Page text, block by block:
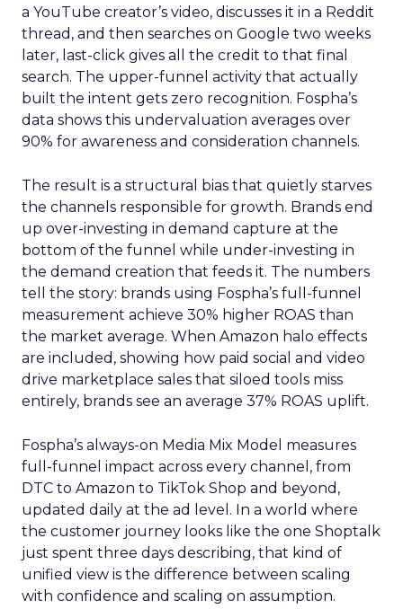
a YouTube creator’s video, discusses it in a Reddit
thread, and then searches on Google two weeks
later, last-click gives all the credit to that final
search. The upper-funnel activity that actually
built the intent gets zero recognition. Fospha’s
data shows this undervaluation averages over
90% for awareness and consideration channels.
The result is a structural bias that quietly starves
the channels responsible for growth. Brands end
up over-investing in demand capture at the
bottom of the funnel while under-investing in
the demand creation that feeds it. The numbers
tell the story: brands using Fospha’s full-funnel
measurement achieve 30% higher ROAS than
the market average. When Amazon halo effects
are included, showing how paid social and video
drive marketplace sales that siloed tools miss
entirely, brands see an average 37% ROAS uplift.
Fospha’s always-on Media Mix Model measures
full-funnel impact across every channel, from
DTC to Amazon to TikTok Shop and beyond,
updated daily at the ad level. In a world where
the customer journey looks like the one Shoptalk
just spent three days describing, that kind of
unified view is the difference between scaling
with confidence and scaling on assumption.